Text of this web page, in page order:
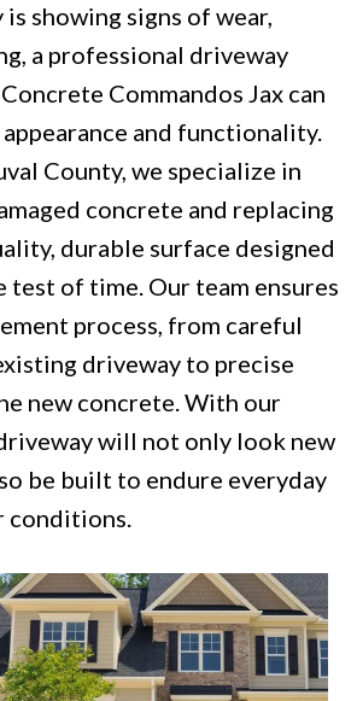
showing signs of wear,
a professional driveway
Commandos Jax can
and functionality.
County, we specialize in
concrete and replacing
durable surface designed
of time. Our team ensures
process, from careful
driveway to precise
new concrete. With our
will not only look new
be built to endure everyday
conditions.